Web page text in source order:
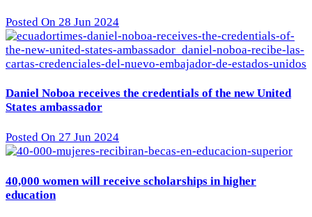
Posted On 28 Jun 2024
Daniel Noboa receives the credentials of the new United
States ambassador
Posted On 27 Jun 2024
40,000 women will receive scholarships in higher
education